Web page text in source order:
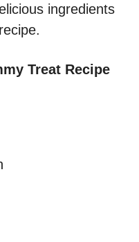
ingredients
Treat Recipe